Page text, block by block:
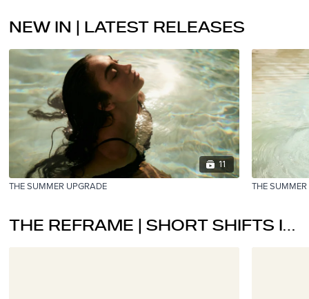
NEW IN | LATEST RELEASES
11
THE SUMMER UPGRADE THE
THE REFRAME | SHORT SHIFTS IN PERSPECTIVE.